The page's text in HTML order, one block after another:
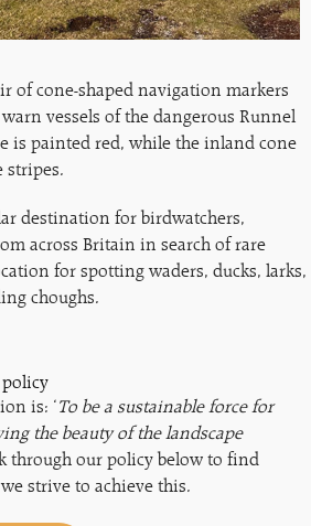
of cone-shaped navigation markers
vessels of the dangerous Runnel
is painted red, while the inland cone
stripes.
destination for birdwatchers,
across Britain in search of rare
for spotting waders, ducks, larks,
choughs.
is: ‘To be a sustainable force for
the beauty of the landscape
through our policy below to find
strive to achieve this.